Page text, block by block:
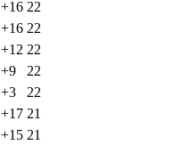
+16 22
+16 22
+12 22
+9
22
+3
22
+17 21
+15 21